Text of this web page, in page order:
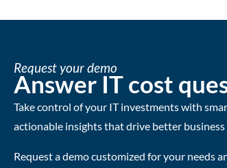
Request your demo
Answer IT cost
Take control of your IT investments with
actionable insights that drive better business
Request a demo customized for your needs